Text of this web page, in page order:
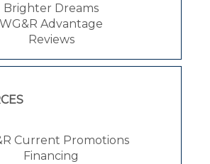
Brighter Dreams
WG&R Advantage
Reviews
Current Promotions
Financing